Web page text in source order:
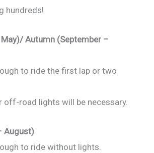
hundreds!
Autumn (September –
to ride the first lap or two
off-road lights will be necessary.
August)
to ride without lights.